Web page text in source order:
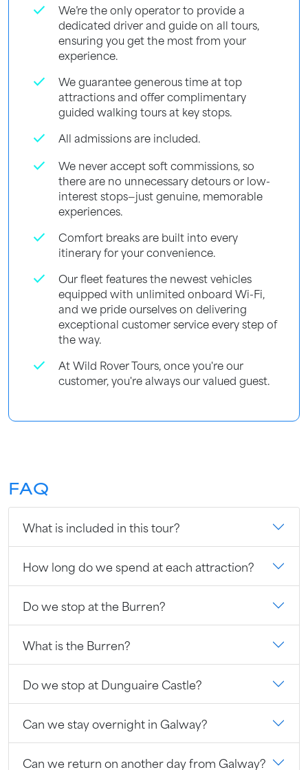
check
We’re the only operator to provide a
dedicated driver and guide on all tours,
ensuring you get the most from your
experience.
check
We guarantee generous time at top
attractions and offer complimentary
guided walking tours at key stops.
check All admissions are included.
check
We never accept soft commissions, so
there are no unnecessary detours or low-
interest stops—just genuine, memorable
experiences.
check
Comfort breaks are built into every
itinerary for your convenience.
check
Our fleet features the newest vehicles
equipped with unlimited onboard Wi-Fi,
and we pride ourselves on delivering
exceptional customer service every step of
the way.
check
At Wild Rover Tours, once you're our
customer, you're always our valued guest.
FAQ
What is included in this tour?
How long do we spend at each attraction?
Do we stop at the Burren?
What is the Burren?
Do we stop at Dunguaire Castle?
Can we stay overnight in Galway?
Can we return on another day from Galway?